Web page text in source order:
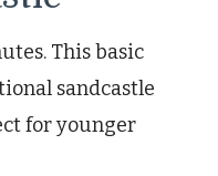
This basic
sandcastle
for younger